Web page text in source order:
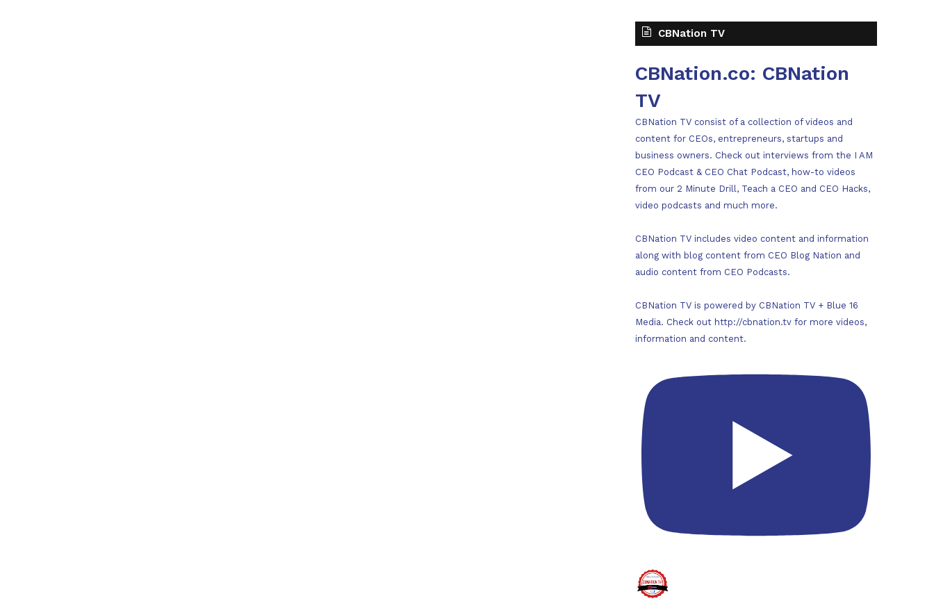
CBNation TV
CBNation.co: CBNation
TV
CBNation TV consist of a collection of videos and
content for CEOs, entrepreneurs, startups and
business owners. Check out interviews from the I AM
CEO Podcast & CEO Chat Podcast, how-to videos
from our 2 Minute Drill, Teach a CEO and CEO Hacks,
video podcasts and much more.
CBNation TV includes video content and information
along with blog content from CEO Blog Nation and
audio content from CEO Podcasts.
CBNation TV is powered by CBNation TV + Blue 16
Media. Check out http://cbnation.tv for more videos,
information and content.